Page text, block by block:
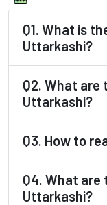
Q1. What is
Uttarkashi?
Q2. What
Uttarkashi?
Q3. How to
Q4. What
Uttarkashi?